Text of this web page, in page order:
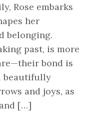
Rose embarks
her
belonging.
past, is more
bond is
beautifully
and joys, as
[…]